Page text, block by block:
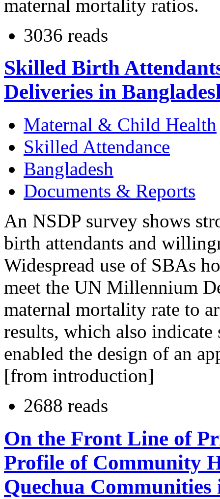
maternal mortality ratios.
3036 reads
Skilled Birth
Deliveries in
Maternal & Child Health
Skilled Attendance
Bangladesh
Documents & Reports
An NSDP survey shows
birth attendants and
Widespread use of SBAs
meet the UN Millennium
maternal mortality rate to
results, which also indicate
enabled the design of an
[from introduction]
2688 reads
On the Front Line of
Profile of Community
Quechua Communities